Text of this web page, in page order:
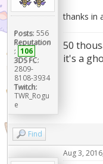
Posts: 556
Reputation
: 106
3DS FC:
2809-
8108-3934
Twitch:
TWR_Rogu
e
thanks in
50
it's a
Find
Aug 3,